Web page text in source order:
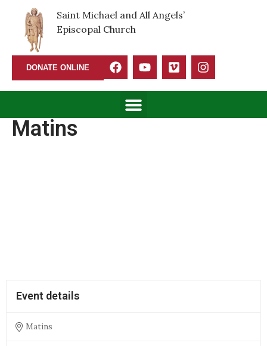
Saint Michael and All Angels’
Episcopal Church
DONATE ONLINE
Matins
Event details
Matins